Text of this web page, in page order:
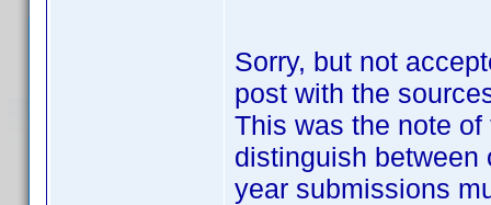
Sorry, but not
post with the
This was the note
distinguish between
year submissions